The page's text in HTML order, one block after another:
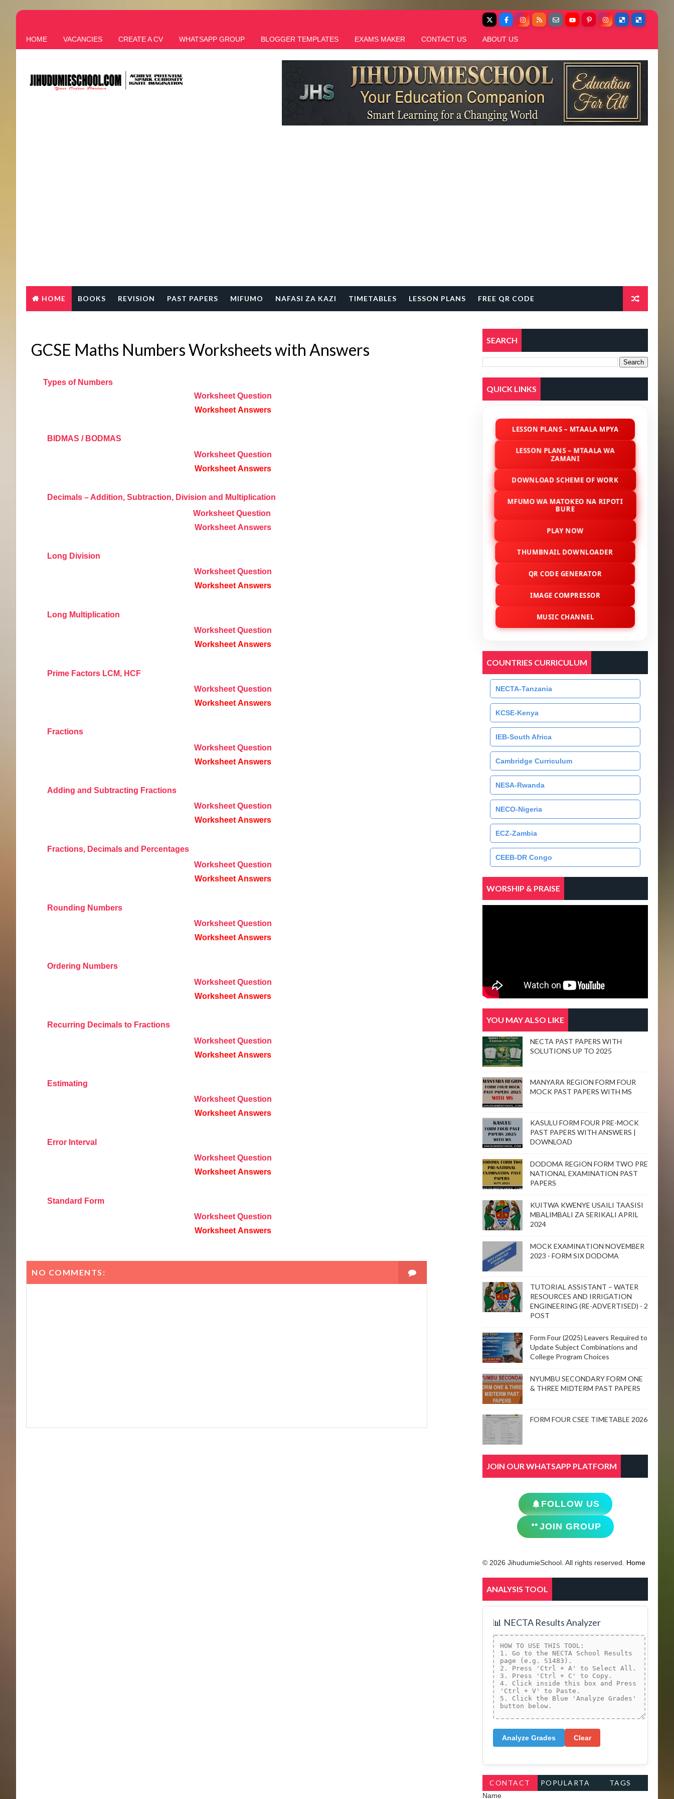
HOME VACANCIES CREATE A CV WHATSAPP GROUP BLOGGER TEMPLATES EXAMS MAKER CONTACT US ABOUT US
HOME BOOKS REVISION PAST PAPERS MIFUMO NAFASI ZA KAZI TIMETABLES LESSON PLANS FREE QR CODE
GCSE Maths Numbers Worksheets with Answers
Types of Numbers
WorksheetQuestion
WorksheetAnswers
BIDMAS / BODMAS
WorksheetQuestion
WorksheetAnswers
Decimals – Addition, Subtraction, Division and Multiplication
WorksheetQuestion
WorksheetAnswers
Long Division
WorksheetQuestion
WorksheetAnswers
Long Multiplication
WorksheetQuestion
WorksheetAnswers
Prime Factors LCM, HCF
WorksheetQuestion
WorksheetAnswers
Fractions
WorksheetQuestion
WorksheetAnswers
Adding and Subtracting Fractions
WorksheetQuestion
WorksheetAnswers
Fractions, Decimals and Percentages
WorksheetQuestion
WorksheetAnswers
Rounding Numbers
WorksheetQuestion
WorksheetAnswers
Ordering Numbers
WorksheetQuestion
WorksheetAnswers
Recurring Decimals to Fractions
WorksheetQuestion
WorksheetAnswers
Estimating
WorksheetQuestion
WorksheetAnswers
Error Interval
WorksheetQuestion
WorksheetAnswers
Standard Form
WorksheetQuestion
WorksheetAnswers
NO COMMENTS:
SEARCH
QUICK LINKS
LESSON PLANS – MTAALA MPYA
LESSON PLANS – MTAALA WA
ZAMANI
DOWNLOAD SCHEME OF WORK
MFUMO WA MATOKEO NA RIPOTI
BURE
PLAY NOW
THUMBNAIL DOWNLOADER
QR CODE GENERATOR
IMAGE COMPRESSOR
MUSIC CHANNEL
COUNTRIES CURRICULUM
NECTA-Tanzania
KCSE-Kenya
IEB-South Africa
Cambridge Curriculum
NESA-Rwanda
NECO-Nigeria
ECZ-Zambia
CEEB-DR Congo
WORSHIP & PRAISE
YOU MAY ALSO LIKE
NECTA PAST PAPERS WITH
SOLUTIONS UP TO 2025
MANYARA REGION FORM FOUR
MOCK PAST PAPERS WITH MS
KASULU FORM FOUR PRE-MOCK
PAST PAPERS WITH ANSWERS |
DOWNLOAD
DODOMA REGION FORM TWO PRE
NATIONAL EXAMINATION PAST
PAPERS
KUITWA KWENYE USAILI TAASISI
MBALIMBALI ZA SERIKALI APRIL
2024
MOCK EXAMINATION NOVEMBER
2023 - FORM SIX DODOMA
TUTORIAL ASSISTANT – WATER
RESOURCES AND IRRIGATION
ENGINEERING (RE-ADVERTISED) - 2
POST
Form Four (2025) Leavers Required to
Update Subject Combinations and
College Program Choices
NYUMBU SECONDARY FORM ONE
& THREE MIDTERM PAST PAPERS
FORM FOUR CSEE TIMETABLE 2026
JOIN OUR WHATSAPP PLATFORM
FOLLOW US
JOIN GROUP
© 2026 JihudumieSchool. All rights reserved. Home
ANALYSIS TOOL
📊 NECTA Results Analyzer
Analyze Grades Clear
CONTACT
POPULARTA
TAGS
Name